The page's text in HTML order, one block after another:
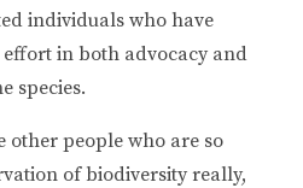
individuals who have
in both advocacy and
species.
other people who are so
of biodiversity really,